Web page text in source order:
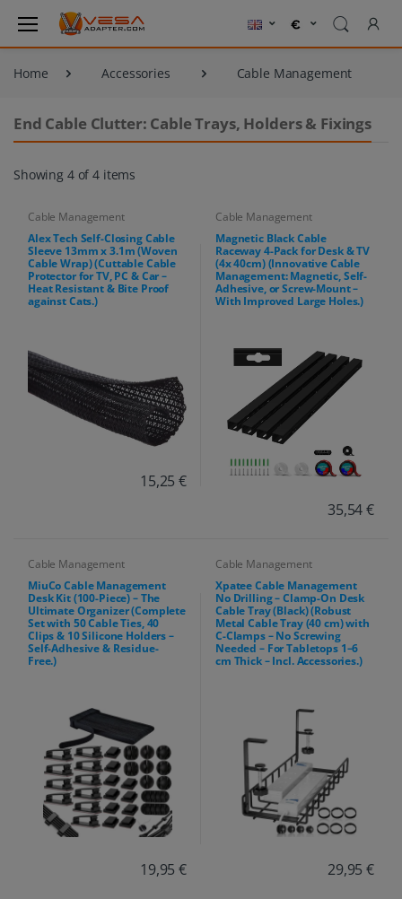
Home Accessories Cable Management
End Cable Clutter: Cable Trays, Holders & Fixings
Showing 4 of 4 items
Cable Management
Alex Tech Self-Closing Cable
Sleeve 13mm x 3.1m (Woven
Cable Wrap) (Cuttable Cable
Protector for TV, PC & Car –
Heat Resistant & Bite Proof
against Cats.)
15,25 €
Cable Management
Magnetic Black Cable
Raceway 4-Pack for Desk & TV
(4x 40cm) (Innovative Cable
Management: Magnetic, Self-
Adhesive, or Screw-Mount –
With Improved Large Holes.)
35,54 €
Cable Management
MiuCo Cable Management
Desk Kit (100-Piece) – The
Ultimate Organizer (Complete
Set with 50 Cable Ties, 40
Clips & 10 Silicone Holders –
Self-Adhesive & Residue-
Free.)
19,95 €
Cable Management
Xpatee Cable Management
No Drilling – Clamp-On Desk
Cable Tray (Black) (Robust
Metal Cable Tray (40 cm) with
C-Clamps – No Screwing
Needed – For Tabletops 1–6
cm Thick – Incl. Accessories.)
29,95 €